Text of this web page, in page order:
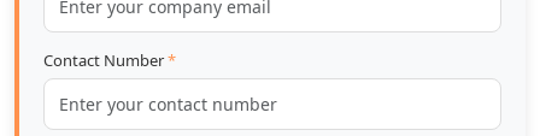
Contact Number*